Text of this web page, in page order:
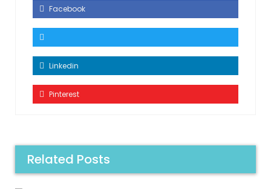
Facebook
Linkedin
Pinterest
Related Posts